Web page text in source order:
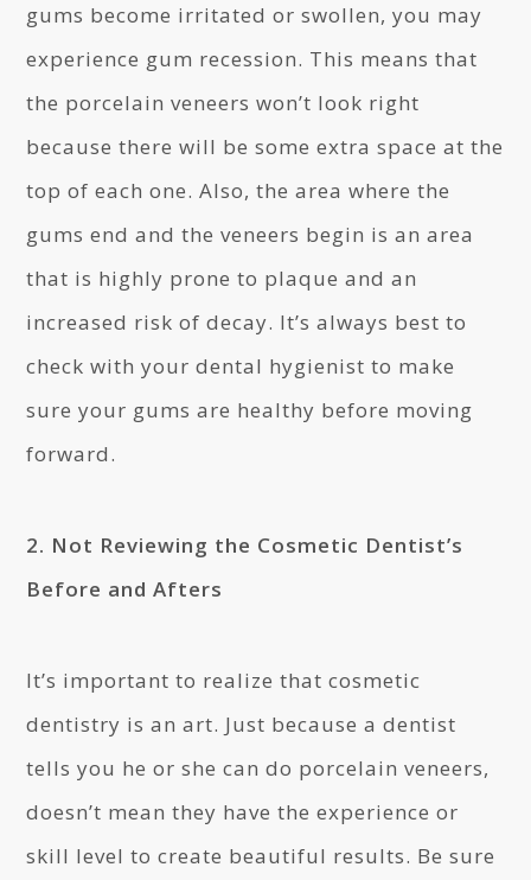
gums become irritated or swollen, you may
experience gum recession. This means that
the porcelain veneers won’t look right
because there will be some extra space at the
top of each one. Also, the area where the
gums end and the veneers begin is an area
that is highly prone to plaque and an
increased risk of decay. It’s always best to
check with your dental hygienist to make
sure your gums are healthy before moving
forward.
2. Not Reviewing the Cosmetic Dentist’s
Before and Afters
It’s important to realize that cosmetic
dentistry is an art. Just because a dentist
tells you he or she can do porcelain veneers,
doesn’t mean they have the experience or
skill level to create beautiful results. Be sure